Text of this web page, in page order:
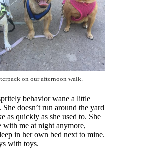
on our afternoon walk.
behavior wane a little
She doesn’t run around the yard
as quickly as she used to. She
with me at night anymore,
in her own bed next to mine.
with toys.